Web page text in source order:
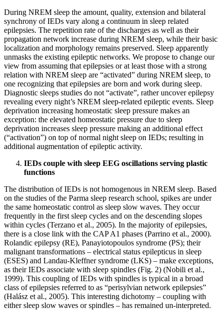
During NREM sleep the amount, quality, extension and bilateral
synchrony of IEDs vary along a continuum in sleep related
epilepsies. The repetition rate of the discharges as well as their
propagation network increase during NREM sleep, while their basic
localization and morphology remains preserved. Sleep apparently
unmasks the existing epileptic networks. We propose to change our
view from assuming that epilepsies or at least those with a strong
relation with NREM sleep are “activated” during NREM sleep, to
one recognizing that epilepsies are born and work during sleep.
Diagnostic sleeps studies do not “activate”, rather uncover epilepsy
revealing every night’s NREM sleep-related epileptic events. Sleep
deprivation increasing homeostatic sleep pressure makes an
exception: the elevated homeostatic pressure due to sleep
deprivation increases sleep pressure making an additional effect
(“activation”) on top of normal night sleep on IEDs; resulting in
additional augmentation of epileptic activity.
IEDs couple with sleep EEG oscillations serving plastic
functions
The distribution of IEDs is not homogenous in NREM sleep. Based
on the studies of the Parma sleep research school, spikes are under
the same homeostatic control as sleep slow waves. They occur
frequently in the first sleep cycles and on the descending slopes
within cycles (Terzano et al., 2005). In the majority of epilepsies,
there is a close link with the CAP A1 phases (Parrino et al., 2000).
Rolandic epilepsy (RE), Panayiotopoulos syndrome (PS); their
malignant transformations – electrical status epilepticus in sleep
(ESES) and Landau-Kleffner syndrome (LKS) – make exceptions,
as their IEDs associate with sleep spindles (Fig. 2) (Nobili et al.,
1999). This coupling of IEDs with spindles is typical in a broad
class of epilepsies referred to as “perisylvian network epilepsies”
(Halász et al., 2005). This interesting dichotomy – coupling with
either sleep slow waves or spindles – has remained un-interpreted.